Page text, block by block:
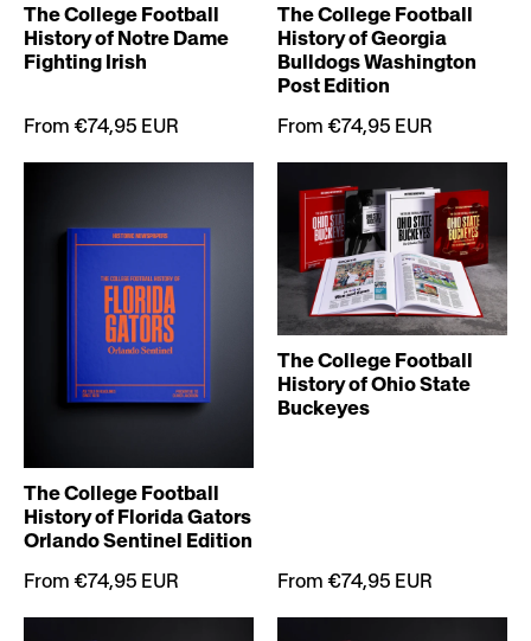
The College Football
History of Notre Dame
Fighting Irish
From €74,95 EUR
The College Football
History of Georgia
Bulldogs Washington
Post Edition
From €74,95 EUR
The College Football
History of Florida Gators
Orlando Sentinel Edition
From €74,95 EUR
The College Football
History of Ohio State
Buckeyes
From €74,95 EUR